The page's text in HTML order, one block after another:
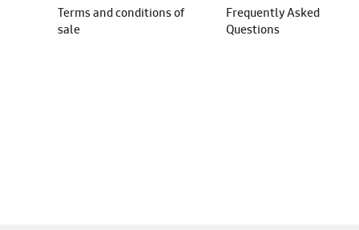
Terms and conditions of
sale
Frequently Asked
Questions